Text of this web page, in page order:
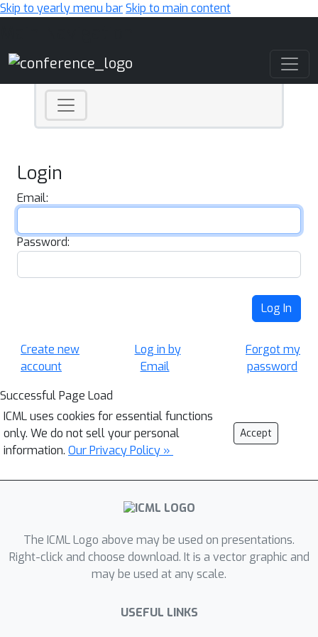
Skip to yearly menu barSkip to main content
Login
Email:
Password:
Log In
Create new
account
Log in by
Email
Forgot my
password
Successful Page Load
ICML uses cookies for essential functions
only. We do not sell your personal
information. Our Privacy Policy »
Accept
The ICML Logo above may be used on presentations.
Right-click and choose download. It is a vector graphic and
may be used at any scale.
USEFUL LINKS